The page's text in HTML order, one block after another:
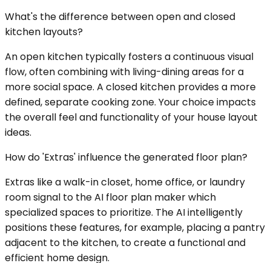
What's the difference between open and closed
kitchen layouts?
An open kitchen typically fosters a continuous visual
flow, often combining with living-dining areas for a
more social space. A closed kitchen provides a more
defined, separate cooking zone. Your choice impacts
the overall feel and functionality of your house layout
ideas.
How do 'Extras' influence the generated floor plan?
Extras like a walk-in closet, home office, or laundry
room signal to the AI floor plan maker which
specialized spaces to prioritize. The AI intelligently
positions these features, for example, placing a pantry
adjacent to the kitchen, to create a functional and
efficient home design.